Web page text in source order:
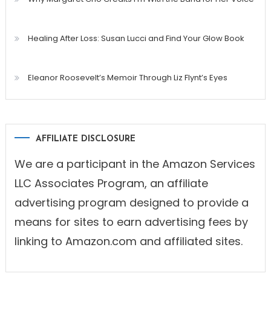
Healing After Loss: Susan Lucci and Find Your Glow Book
Eleanor Roosevelt’s Memoir Through Liz Flynt’s Eyes
AFFILIATE DISCLOSURE
We are a participant in the Amazon Services
LLC Associates Program, an affiliate
advertising program designed to provide a
means for sites to earn advertising fees by
linking to Amazon.com and affiliated sites.